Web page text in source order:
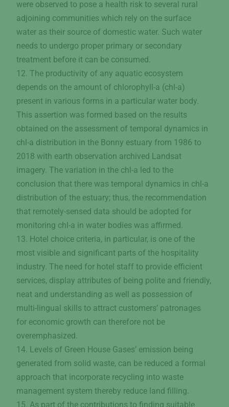
were observed to pose a health risk to several rural
adjoining communities which rely on the surface
water as their source of domestic water. Such water
needs to undergo proper primary or secondary
treatment before it can be consumed.
12. The productivity of any aquatic ecosystem
depends on the amount of chlorophyll-a (chl-a)
present in various forms in a particular water body.
This assertion was formed based on the results
obtained on the assessment of temporal dynamics in
chl-a distribution in the Bonny estuary from 1986 to
2018 with earth observation archived Landsat
imagery. The variation in the chl-a led to the
conclusion that there was temporal dynamics in chl-a
distribution of the estuary; thus, the recommendation
that remotely-sensed data should be adopted for
monitoring chl-a in water bodies was affirmed.
13. Hotel choice criteria, in particular, is one of the
most visible and significant parts of the hospitality
industry. The need for hotel staff to provide efficient
services, display attributes of being polite and friendly,
neat and understanding as well as possession of
multi-lingual skills to attract customers’ patronages
for economic growth can therefore not be
overemphasized.
14. Levels of Green House Gases’ emission being
generated from solid waste, can be reduced a formal
approach that incorporate recycling into waste
management system thereby reduce land filling.
15. As part of the contributions to finding suitable